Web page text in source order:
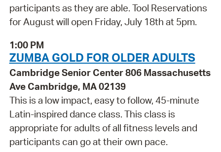
participants as they are able. Tool Reservations
for August will open Friday, July 18th at 5pm.
1:00 PM
ZUMBA GOLD FOR OLDER ADULTS
Cambridge Senior Center 806 Massachusetts
Ave Cambridge, MA 02139
This is a low impact, easy to follow, 45-minute
Latin-inspired dance class. This class is
appropriate for adults of all fitness levels and
participants can go at their own pace.